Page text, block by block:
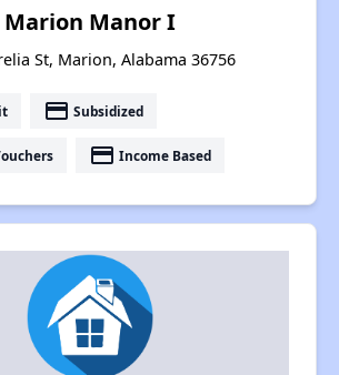
Marion Manor I
St, Marion, Alabama 36756
payment Subsidized
payment Income Based